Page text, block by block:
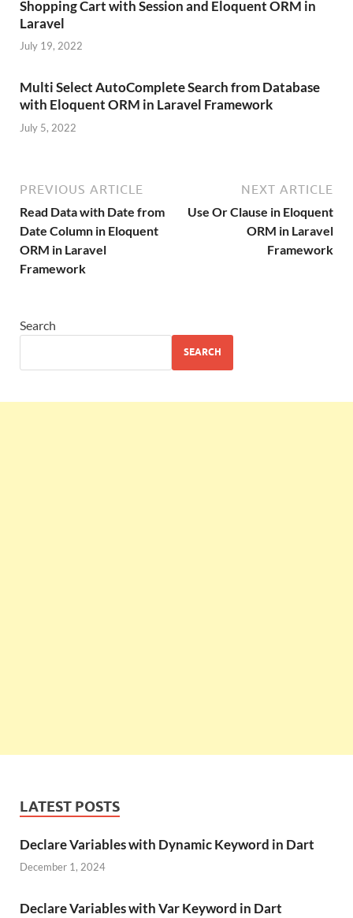
Shopping Cart with Session and Eloquent ORM in
Laravel
July 19, 2022
Multi Select AutoComplete Search from Database
with Eloquent ORM in Laravel Framework
July 5, 2022
PREVIOUS ARTICLE
Read Data with Date from
Date Column in Eloquent
ORM in Laravel
Framework
NEXT ARTICLE
Use Or Clause in Eloquent
ORM in Laravel
Framework
Search
SEARCH
LATEST POSTS
Declare Variables with Dynamic Keyword in Dart
December 1, 2024
Declare Variables with Var Keyword in Dart